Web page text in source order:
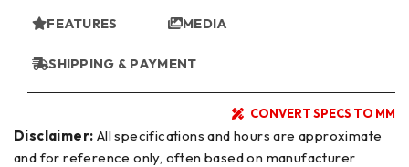
FEATURES MEDIA
SHIPPING & PAYMENT
CONVERT SPECS TO MM
Disclaimer:
and for reference only, often based on manufacturer